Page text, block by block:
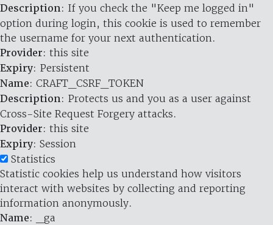
Description: If you check the "Keep me logged in"
option during login, this cookie is used to remember
the username for your next authentication.
Provider: this site
Expiry: Persistent
Name: CRAFT_CSRF_TOKEN
Description: Protects us and you as a user against
Cross-Site Request Forgery attacks.
Provider: this site
Expiry: Session
Statistics
Statistic cookies help us understand how visitors
interact with websites by collecting and reporting
information anonymously.
Name: _ga